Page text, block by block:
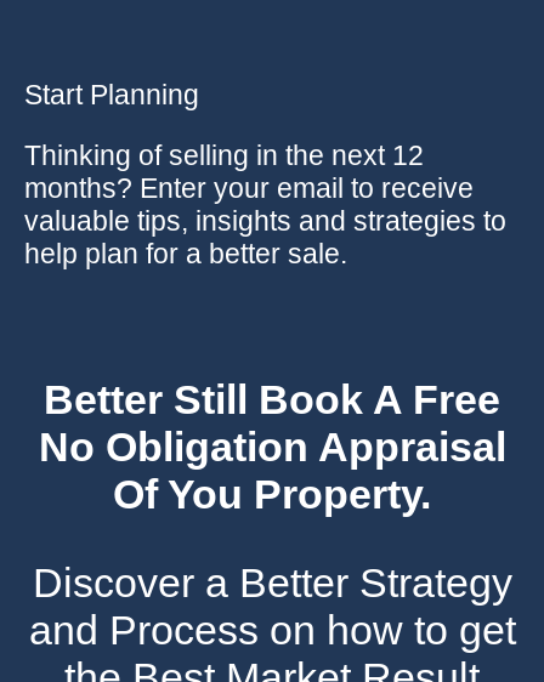
Start Planning
Thinking of selling in the next 12
months? Enter your email to receive
valuable tips, insights and strategies to
help plan for a better sale.
Better Still Book A Free
No Obligation Appraisal
Of You Property.
Discover a Better Strategy
and Process on how to get